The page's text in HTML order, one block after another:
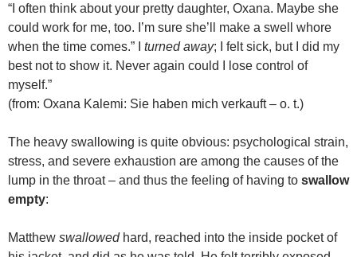
“I often think about your pretty daughter, Oxana. Maybe she
could work for me, too. I’m sure she’ll make a swell whore
when the time comes.” I turned away; I felt sick, but I did my
best not to show it. Never again could I lose control of
myself.”
(from: Oxana Kalemi: Sie haben mich verkauft – o. t.)
The heavy swallowing is quite obvious: psychological strain,
stress, and severe exhaustion are among the causes of the
lump in the throat – and thus the feeling of having to swallow
empty:
Matthew swallowed hard, reached into the inside pocket of